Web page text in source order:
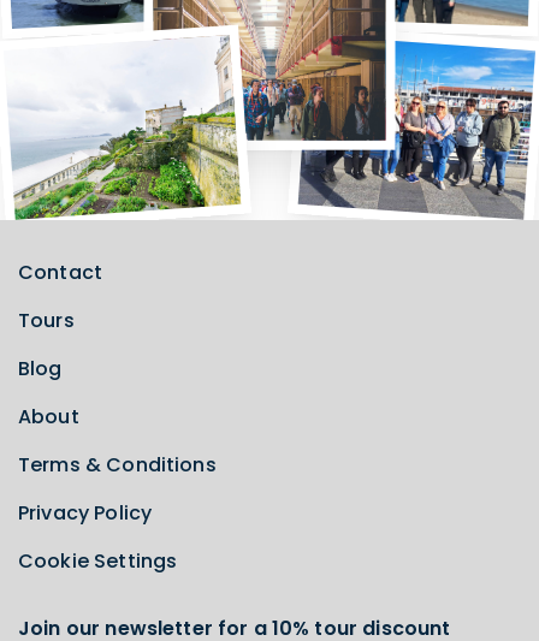
Join our newsletter for a 10% tour discount
Contact
Tours
Blog
About
Terms & Conditions
Privacy Policy
Cookie Settings